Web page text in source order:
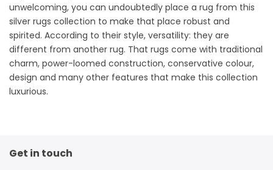
unwelcoming, you can undoubtedly place a rug from this
silver rugs collection to make that place robust and
spirited. According to their style, versatility: they are
different from another rug. That rugs come with traditional
charm, power-loomed construction, conservative colour,
design and many other features that make this collection
luxurious.
Get in touch